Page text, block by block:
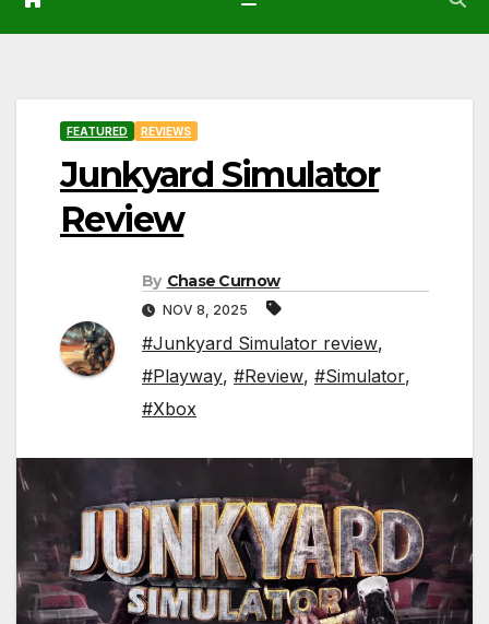
FEATURED REVIEWS
Junkyard Simulator
Review
By Chase Curnow
NOV 8, 2025
#Junkyard Simulator review,
#Playway, #Review, #Simulator,
#Xbox